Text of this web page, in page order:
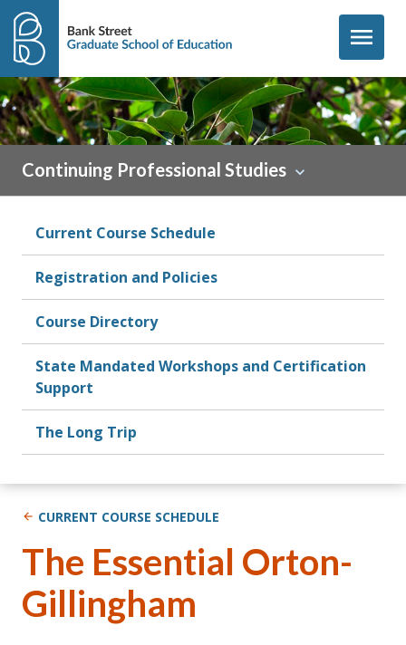
Skip to content
menu
Continuing Professional Studies
Current Course Schedule
Registration and Policies
Course Directory
State Mandated Workshops and Certification
Support
The Long Trip
CURRENT COURSE SCHEDULE
The Essential Orton-
Gillingham